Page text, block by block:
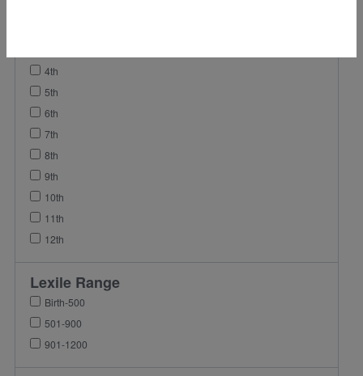
4th
5th
6th
7th
8th
9th
10th
11th
12th
Lexile Range
Birth-500
501-900
901-1200